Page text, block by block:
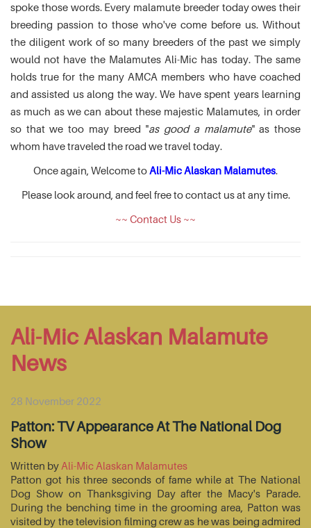
spoke those words. Every malamute breeder today owes their
breeding passion to those who've come before us. Without
the diligent work of so many breeders of the past we simply
would not have the Malamutes Ali-Mic has today. The same
holds true for the many AMCA members who have coached
and assisted us along the way. We have spent years learning
as much as we can about these majestic Malamutes, in order
so that we too may breed "as good a malamute" as those
whom have traveled the road we travel today.
Once again, Welcome toAli-Mic Alaskan Malamutes.
Please look around, and feel free to contact us at any time.
~~ Contact Us ~~
Ali-Mic Alaskan Malamute
News
28 November 2022
Patton: TV Appearance At The National Dog
Show
Written by Ali-Mic Alaskan Malamutes
Patton got his three seconds of fame while at The National
Dog Show on Thanksgiving Day after the Macy's Parade.
During the benching time in the grooming area, Patton was
visited by the television filming crew as he was being admired